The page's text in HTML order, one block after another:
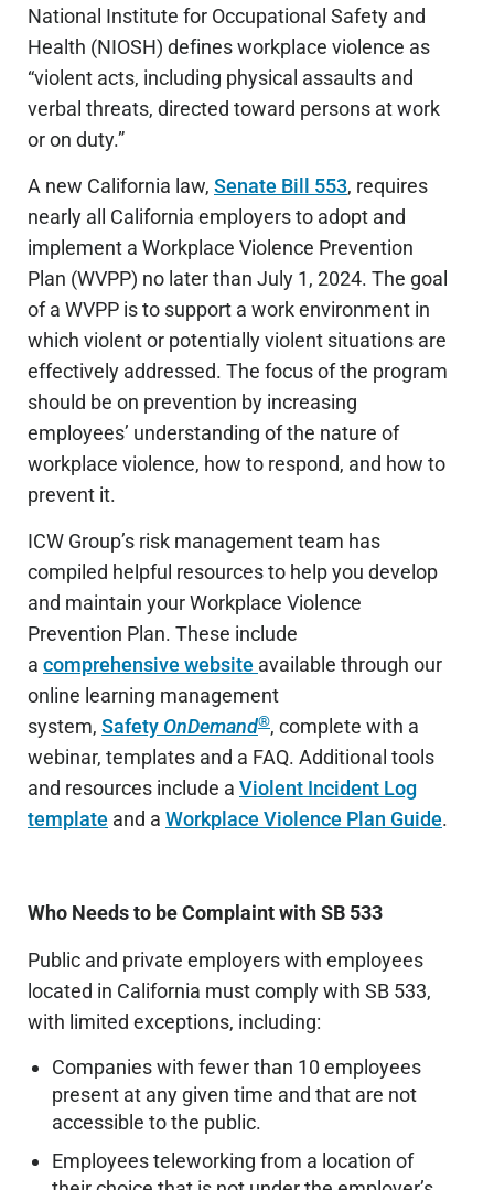
National Institute for Occupational Safety and
Health (NIOSH) defines workplace violence as
“violent acts, including physical assaults and
verbal threats, directed toward persons at work
or on duty.”
A new California law, Senate Bill 553, requires
nearly all California employers to adopt and
implement a Workplace Violence Prevention
Plan (WVPP) no later than July 1, 2024. The goal
of a WVPP is to support a work environment in
which violent or potentially violent situations are
effectively addressed. The focus of the program
should be on prevention by increasing
employees’ understanding of the nature of
workplace violence, how to respond, and how to
prevent it.
ICW Group’s risk management team has
compiled helpful resources to help you develop
and maintain your Workplace Violence
Prevention Plan. These include
a comprehensive website available through our
online learning management
system, Safety OnDemand®, complete with a
webinar, templates and a FAQ. Additional tools
and resources include a Violent Incident Log
template and a Workplace Violence Plan Guide.
Who Needs to be Complaint with SB 533
Public and private employers with employees
located in California must comply with SB 533,
with limited exceptions, including:
Companies with fewer than 10 employees
present at any given time and that are not
accessible to the public.
Employees teleworking from a location of